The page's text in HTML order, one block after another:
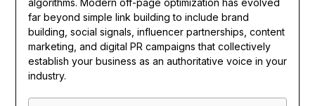
algorithms. Modern off-page optimization has evolved
far beyond simple link building to include brand
building, social signals, influencer partnerships, content
marketing, and digital PR campaigns that collectively
establish your business as an authoritative voice in your
industry.